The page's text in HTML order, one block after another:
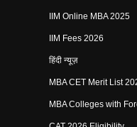
IIM Online MBA 2025
IIM Fees 2026
हिंदी न्यूज़
MBA CET Merit List
MBA Colleges with